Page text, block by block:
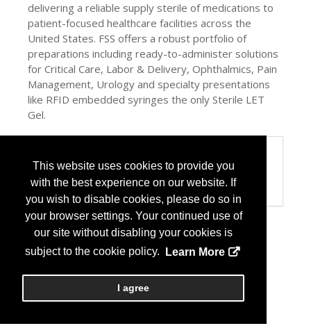
This website uses cookies to provide you
with the best experience on our website. If
you wish to disable cookies, please do so in
your browser settings. Your continued use of
our site without disabling your cookies is
subject to the cookie policy.
Learn More
I agree
delivering a reliable supply sterile of medications to
patient-focused healthcare facilities across the
United States. FSS offers a robust portfolio of
preparations including ready-to-administer solutions
for Critical Care, Labor & Delivery, Ophthalmics, Pain
Management, Urology and specialty presentations
like RFID embedded syringes the only Sterile LET
Gel.
Product / Category List
Generic Pharmaceuticals